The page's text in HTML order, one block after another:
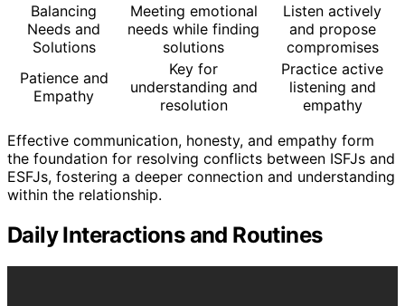
Balancing
Needs and
Solutions
Meeting emotional
needs while finding
solutions
Listen actively
and propose
compromises
Patience and
Empathy
Key for
understanding and
resolution
Practice active
listening and
empathy
Effective communication, honesty, and empathy form
the foundation for resolving conflicts between ISFJs and
ESFJs, fostering a deeper connection and understanding
within the relationship.
Daily Interactions and Routines